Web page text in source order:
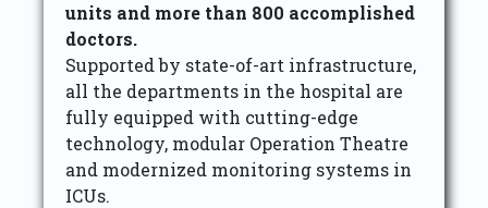
units and more than 800 accomplished
doctors.
Supported by state-of-art infrastructure,
all the departments in the hospital are
fully equipped with cutting-edge
technology, modular Operation Theatre
and modernized monitoring systems in
ICUs.